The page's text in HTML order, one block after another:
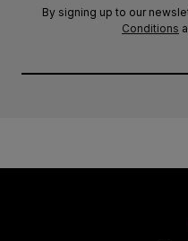
By signing up to our
Conditions